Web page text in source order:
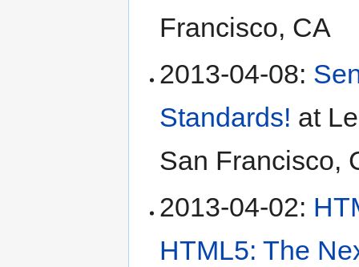
Francisco, CA
2013-04-08:
Standards! at
San Francisco,
2013-04-02:
HTML5: The